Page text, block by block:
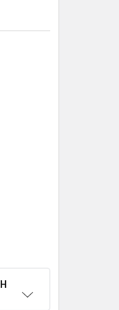
PAPER TAKEAWAY
RIPPLE PAPER